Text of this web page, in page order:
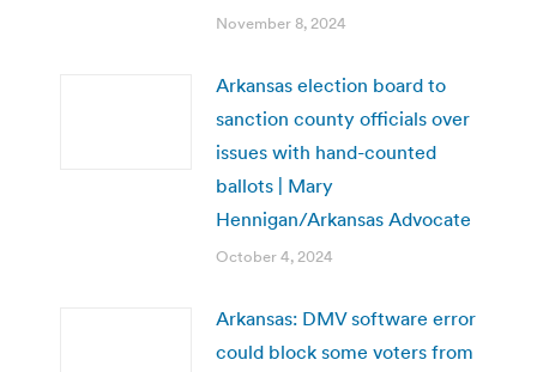
November 8, 2024
Arkansas election board to
sanction county officials over
issues with hand-counted
ballots | Mary
Hennigan/Arkansas Advocate
October 4, 2024
Arkansas: DMV software error
could block some voters from